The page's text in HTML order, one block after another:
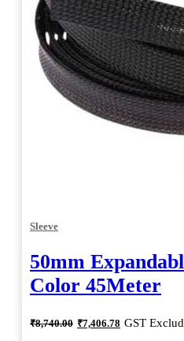
Sleeve
50mm
Color 45Meter
₹8,740.00 Original
price
₹7,406.78 Current
price
GST